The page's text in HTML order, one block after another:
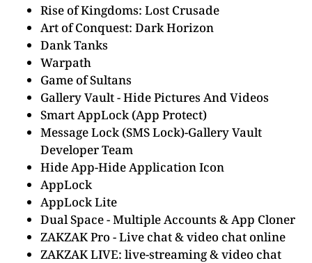
Rise of Kingdoms: Lost Crusade
Art of Conquest: Dark Horizon
Dank Tanks
Warpath
Game of Sultans
Gallery Vault - Hide Pictures And Videos
Smart AppLock (App Protect)
Message Lock (SMS Lock)-Gallery Vault
Developer Team
Hide App-Hide Application Icon
AppLock
AppLock Lite
Dual Space - Multiple Accounts & App Cloner
ZAKZAK Pro - Live chat & video chat online
ZAKZAK LIVE: live-streaming & video chat